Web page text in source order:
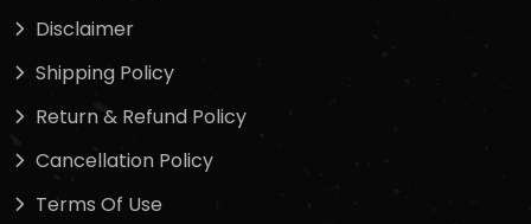
Disclaimer
Shipping Policy
Return & Refund Policy
Cancellation Policy
Terms Of Use